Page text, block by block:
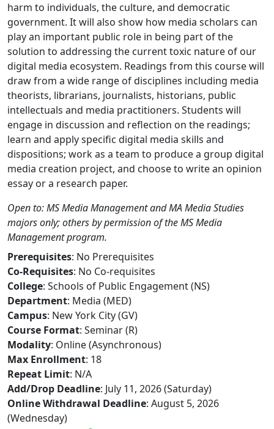
harm to individuals, the culture, and democratic
government. It will also show how media scholars can
play an important public role in being part of the
solution to addressing the current toxic nature of our
digital media ecosystem. Readings from this course will
draw from a wide range of disciplines including media
theorists, librarians, journalists, historians, public
intellectuals and media practitioners. Students will
engage in discussion and reflection on the readings;
learn and apply specific digital media skills and
dispositions; work as a team to produce a group digital
media creation project, and choose to write an opinion
essay or a research paper.
Open to: MS Media Management and MA Media Studies
majors only; others by permission of the MS Media
Management program.
Prerequisites: No Prerequisites
Co-Requisites: No Co-requisites
College: Schools of Public Engagement (NS)
Department: Media (MED)
Campus: New York City (GV)
Course Format: Seminar (R)
Modality: Online (Asynchronous)
Max Enrollment: 18
Repeat Limit: N/A
Add/Drop Deadline: July 11, 2026 (Saturday)
Online Withdrawal Deadline: August 5, 2026
(Wednesday)